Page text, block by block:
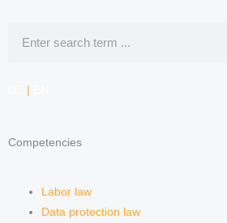
Competencies
Labor law
Data protection law